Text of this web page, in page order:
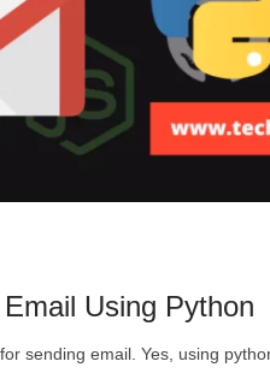
Using Python
sending email. Yes, using